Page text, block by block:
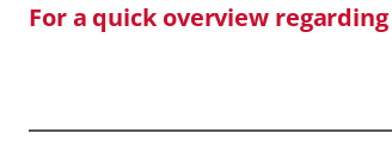
For a quick overview